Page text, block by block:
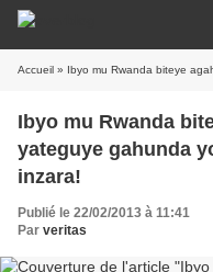
Accueil » Ibyo mu Rwanda biteye
Ibyo mu Rwanda
yateguye gahunda
inzara!
Publié le 22/02/2013 à 11:41
Par veritas